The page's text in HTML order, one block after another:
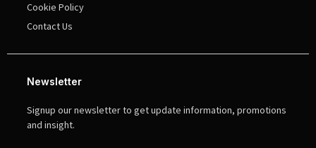
Cookie Policy
Contact Us
Newsletter
Signup our newsletter to get update information, promotions
and insight.